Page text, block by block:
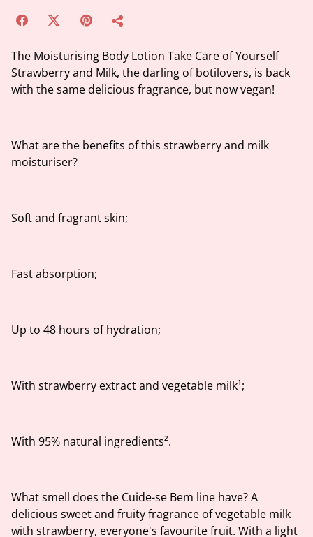
The Moisturising Body Lotion Take Care of Yourself
Strawberry and Milk, the darling of botilovers, is back
with the same delicious fragrance, but now vegan!
What are the benefits of this strawberry and milk
moisturiser?
Soft and fragrant skin;
Fast absorption;
Up to 48 hours of hydration;
With strawberry extract and vegetable milk¹;
With 95% natural ingredients².
What smell does the Cuide-se Bem line have? A
delicious sweet and fruity fragrance of vegetable milk
with strawberry, everyone's favourite fruit. With a light